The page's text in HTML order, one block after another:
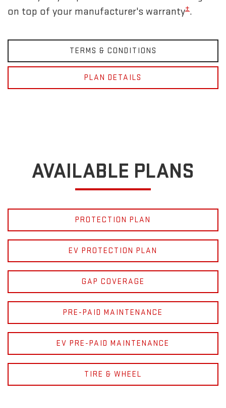
on top of your manufacturer's warranty±.
TERMS & CONDITIONS
PLAN DETAILS
AVAILABLE PLANS
PROTECTION PLAN
EV PROTECTION PLAN
GAP COVERAGE
PRE-PAID MAINTENANCE
EV PRE-PAID MAINTENANCE
TIRE & WHEEL